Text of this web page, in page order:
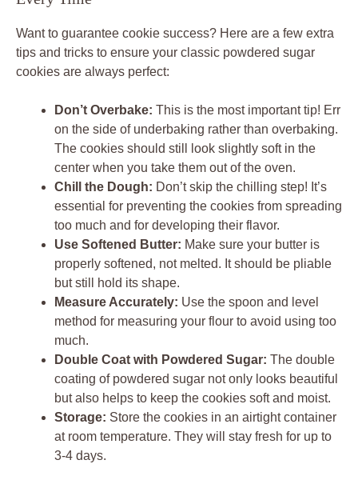
Want to guarantee cookie success? Here are a few extra
tips and tricks to ensure your classic powdered sugar
cookies are always perfect:
Don’t Overbake: This is the most important tip! Err
on the side of underbaking rather than overbaking.
The cookies should still look slightly soft in the
center when you take them out of the oven.
Chill the Dough: Don’t skip the chilling step! It’s
essential for preventing the cookies from spreading
too much and for developing their flavor.
Use Softened Butter: Make sure your butter is
properly softened, not melted. It should be pliable
but still hold its shape.
Measure Accurately: Use the spoon and level
method for measuring your flour to avoid using too
much.
Double Coat with Powdered Sugar: The double
coating of powdered sugar not only looks beautiful
but also helps to keep the cookies soft and moist.
Storage: Store the cookies in an airtight container
at room temperature. They will stay fresh for up to
3-4 days.